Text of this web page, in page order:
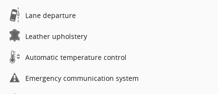
Lane departure
Leather upholstery
Automatic temperature control
Emergency communication system